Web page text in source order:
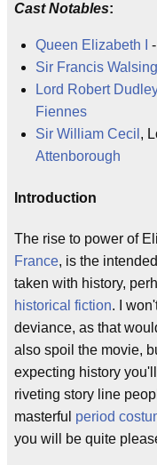
Cast Notables:
Queen Elizabeth I -
Sir Francis
Lord Robert Dudley
Fiennes
Sir William Cecil ,
Attenborough
Introduction
The rise to power of
France, is the
taken with history,
historical fiction. I
deviance, as that
also spoil the movie,
expecting history
riveting story line
masterful period
you will be quite